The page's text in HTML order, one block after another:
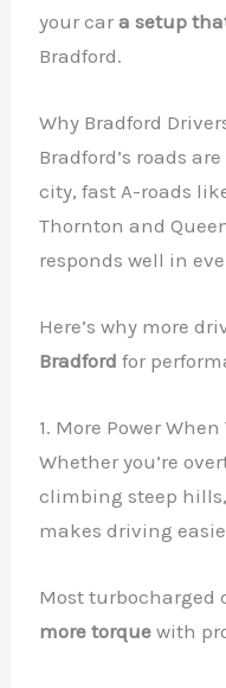
your cara setup
Bradford.
Why Bradford
Bradford’s roads
city, fast A-roads
Thornton and
responds well in
Here’s why more
Bradford for
1. More Power
Whether you’re
climbing steep hills,
makes driving
Most turbocharged
more torque with